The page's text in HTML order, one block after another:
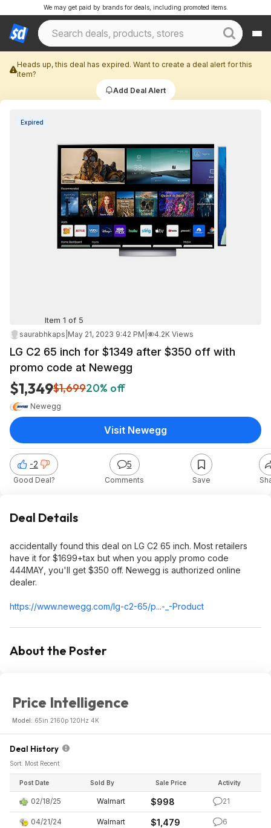
We may get paid by brands for deals, including promoted items.
Heads up, this deal has expired. Want to create a deal alert for this
item?
Add Deal Alert
Expired
Item 1 of 5
saurabhkaps May 21, 2023 9:42 PM 4.2K Views
LG C2 65 inch for $1349 after $350 off with
promo code at Newegg
$1,349$1,69920% off
Newegg
-2
Good Deal?
5
Comments Save
Visit Newegg
Deal Details
accidentally found this deal on LG C2 65 inch. Most retailers
have it for $1699+tax but when you apply promo code
444MAY, you'll get $350 off. Newegg is authorized online
dealer.
https://www.newegg.com/lg-c2-65/p...-_-Product
About the Poster
Price Intelligence
Model: 65in 2160p 120Hz 4K
Deal History
Sort: Most Recent
Post Date Sold By Sale Price Activity
02/18/25 Walmart $998 21
04/21/24 Walmart $1,479 6